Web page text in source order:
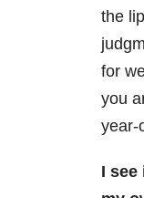
the
for
you
year-
I see